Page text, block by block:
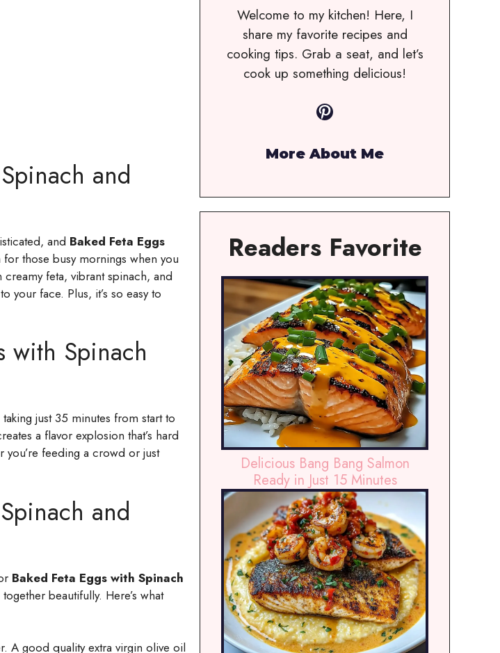
and
and Baked Feta Eggs
those busy mornings when you
feta, vibrant spinach, and
your face. Plus, it’s so easy to
with Spinach
just 35 minutes from start to
a flavor explosion that’s hard
you’re feeding a crowd or just
and
Baked Feta Eggs with Spinach
beautifully. Here’s what
A good quality extra virgin olive oil
Welcome to my kitchen! Here, I
share my favorite recipes and
cooking tips. Grab a seat, and let’s
cook up something delicious!
Pinterest
More About Me
Readers Favorite
Delicious Bang Bang Salmon
Ready in Just 15 Minutes